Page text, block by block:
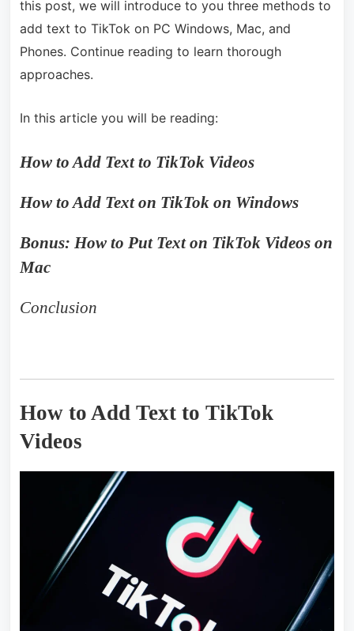
this post, we will introduce to you three methods to
add text to TikTok on PC Windows, Mac, and
Phones. Continue reading to learn thorough
approaches.
In this article you will be reading:
How to Add Text to TikTok Videos
How to Add Text on TikTok on Windows
Bonus: How to Put Text on TikTok Videos on
Mac
Conclusion
How to Add Text to TikTok
Videos